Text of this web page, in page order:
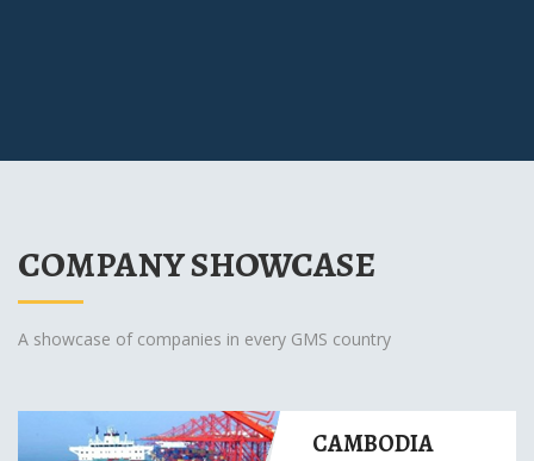
COMPANY SHOWCASE
A showcase of companies in every GMS country
CAMBODIA